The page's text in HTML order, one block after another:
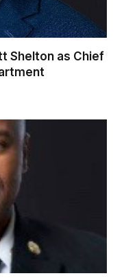
Shelton as Chief